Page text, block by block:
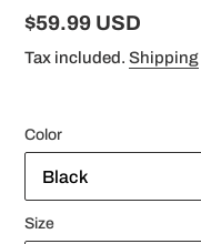
Regular
price
$59.99 USD
Tax included. Shipping
Color
Size